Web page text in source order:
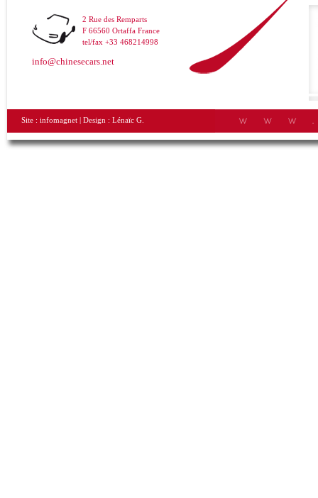
2 Rue des Remparts
F 66560 Ortaffa France
tel/fax +33 468214998
info@chinesecars.net
Site : infomagnet | Design : Lénaïc G.